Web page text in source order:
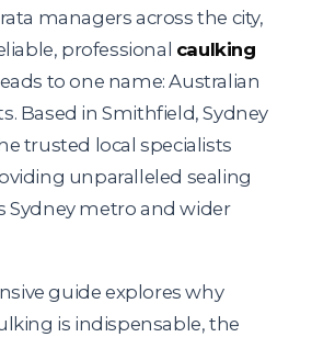
managers across the city,
professional caulking
to one name: Australian
Based in Smithfield, Sydney
trusted local specialists
unparalleled sealing
Sydney metro and wider
guide explores why
is indispensable, the